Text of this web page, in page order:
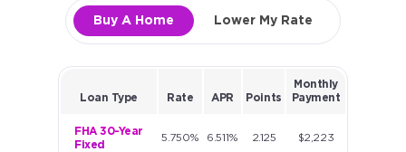
Buy A Home Lower My Rate
Loan Type Rate APR Points
Monthly
Payment
FHA 30-Year
Fixed
5.750% 6.511% 2.125 $2,223